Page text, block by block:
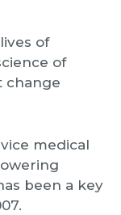
of
of
change
medical
been a key